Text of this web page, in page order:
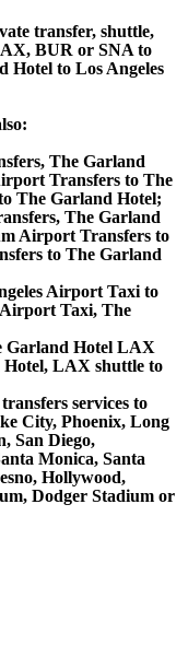
transfer, shuttle,
BUR or SNA to
Hotel to Los Angeles
The Garland
Transfers to The
The Garland Hotel;
The Garland
Airport Transfers to
to The Garland
Airport Taxi to
Taxi, The
Garland Hotel LAX
LAX shuttle to
services to
City, Phoenix, Long
San Diego,
Monica, Santa
Hollywood,
Dodger Stadium or